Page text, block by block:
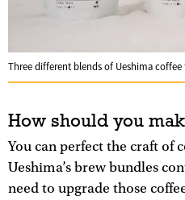
Three different blends of Ueshima
How should you
You can perfect the craft of
Ueshima’s brew bundles
need to upgrade those